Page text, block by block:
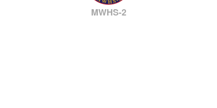
MWHS-2